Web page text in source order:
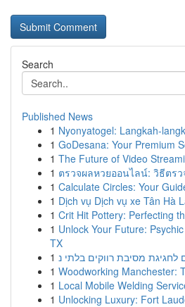
Search
Published News
1 Nyonyatogel: Langkah-
1 GoDesana: Your Premium
1 The Future of Video
1 ตรวจผลหวยออนไลน์: วิธีตร
1 Calculate Circles: Your
1 Dịch vụ Dịch vụ xe Tân Hà
1 Crit Hit Pottery: Perfecting
1 Unlock Your Future:
TX
1
1 Woodworking Manchester:
1 Local Mobile Welding
1 Unlocking Luxury: Fort